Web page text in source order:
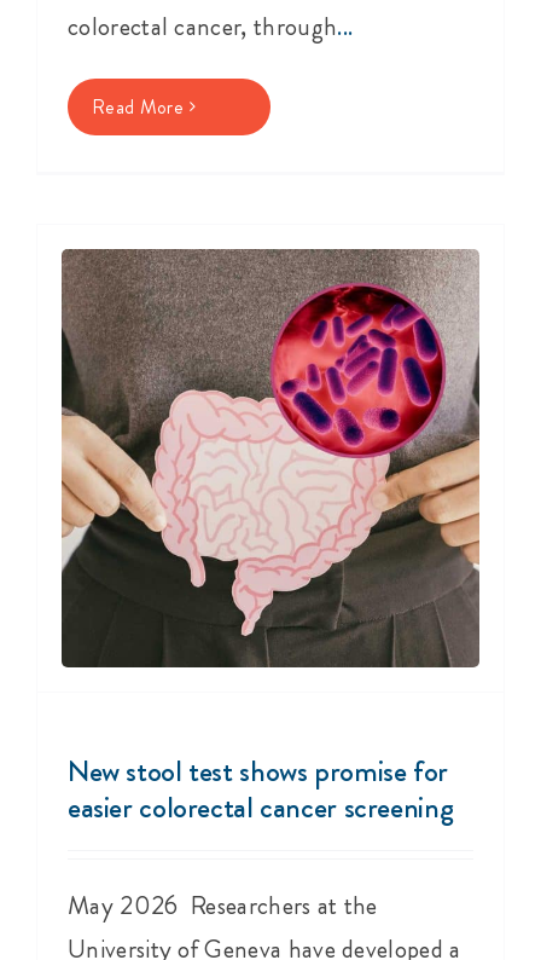
colorectal cancer, through...
Read More
New stool test shows promise for
easier colorectal cancer screening
May 2026 Researchers at the
University of Geneva have developed a